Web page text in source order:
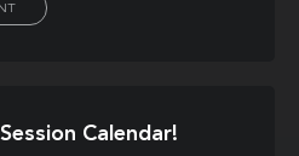
Calendar!